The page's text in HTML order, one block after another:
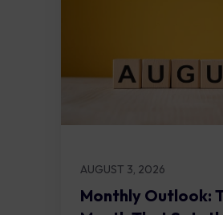
AUGUST 3, 2026
Monthly Outlook: